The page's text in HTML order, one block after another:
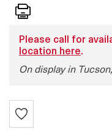
Print
Please call for
location here.
On display in